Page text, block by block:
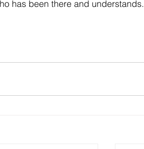
has been there and understands.